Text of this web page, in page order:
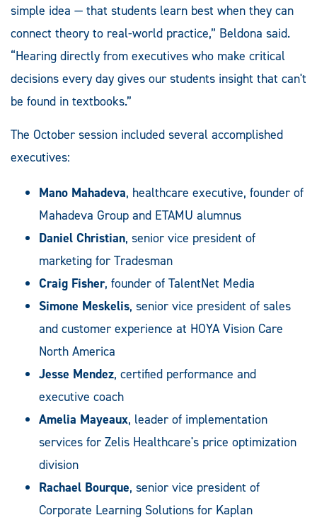
simple idea — that students learn best when they can
connect theory to real-world practice,” Beldona said.
“Hearing directly from executives who make critical
decisions every day gives our students insight that can't
be found in textbooks.”
The October session included several accomplished
executives:
Mano Mahadeva, healthcare executive, founder of
Mahadeva Group and ETAMU alumnus
Daniel Christian, senior vice president of
marketing for Tradesman
Craig Fisher, founder of TalentNet Media
Simone Meskelis, senior vice president of sales
and customer experience at HOYA Vision Care
North America
Jesse Mendez, certified performance and
executive coach
Amelia Mayeaux, leader of implementation
services for Zelis Healthcare's price optimization
division
Rachael Bourque, senior vice president of
Corporate Learning Solutions for Kaplan